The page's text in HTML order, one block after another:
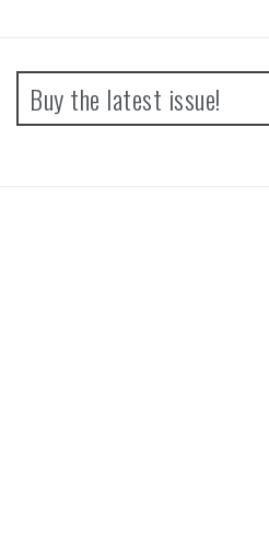
Buy the latest issue!